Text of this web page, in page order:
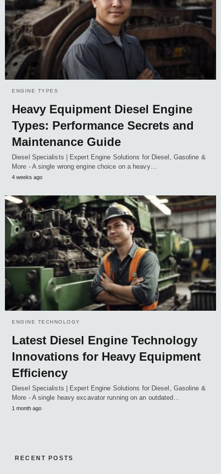
ENGINE TYPES
Heavy Equipment Diesel Engine
Types: Performance Secrets and
Maintenance Guide
Diesel Specialists | Expert Engine Solutions for Diesel, Gasoline &
More - A single wrong engine choice on a heavy…
4 weeks ago
ENGINE TECHNOLOGY
Latest Diesel Engine Technology
Innovations for Heavy Equipment
Efficiency
Diesel Specialists | Expert Engine Solutions for Diesel, Gasoline &
More - A single heavy excavator running on an outdated…
1 month ago
RECENT POSTS